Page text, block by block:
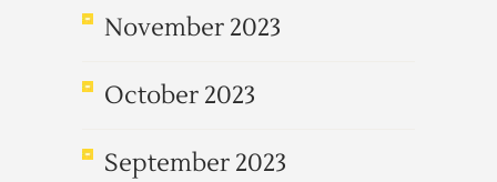
November 2023
October 2023
September 2023